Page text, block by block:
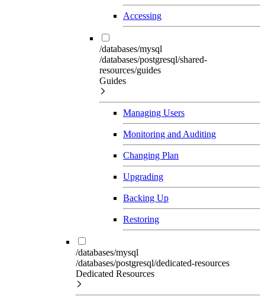
Accessing
/databases/mysql
/databases/postgresql/shared-
resources/guides
Guides
Managing Users
Monitoring and Auditing
Changing Plan
Upgrading
Backing Up
Restoring
/databases/mysql
/databases/postgresql/dedicated-resources
Dedicated Resources